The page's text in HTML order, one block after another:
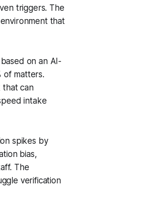
triggers. The
that
on an AI-
of matters.
that can
intake
spikes by
bias,
The
verification